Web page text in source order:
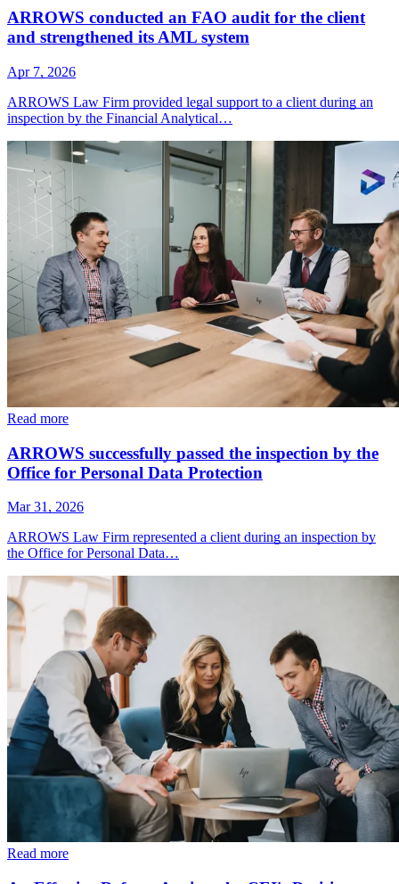
ARROWS conducted an FAO audit for the client
and strengthened its AML system
Apr 7, 2026
ARROWS Law Firm provided legal support to a client during an
inspection by the Financial Analytical…
Read more
ARROWS successfully passed the inspection by the
Office for Personal Data Protection
Mar 31, 2026
ARROWS Law Firm represented a client during an inspection by
the Office for Personal Data…
Read more